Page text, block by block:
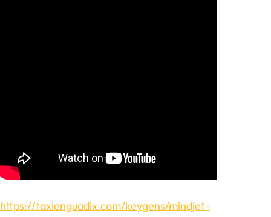
https://taxienguadix.com/keygens/mindjet-